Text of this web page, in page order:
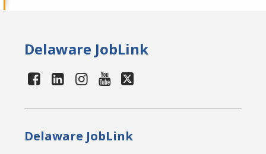
Delaware JobLink
Delaware JobLink